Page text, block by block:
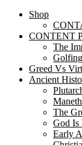
Menu
Shop
CONTENT
The
Greed Vs
Ancient
The
God Is
Early